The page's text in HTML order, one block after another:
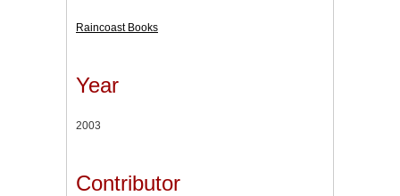
Raincoast Books
Year
2003
Contributor